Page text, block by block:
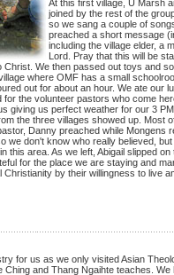
At this first village, U Marsh
joined by the rest of the
so we sang a couple of
preached a short message
including the village elder, a
Lord. Pray that this will be
Christ. We then passed out toys and
where OMF has a small
out for about an hour. We ate our
for the volunteer pastors who come
giving us perfect weather for our 3
the three villages showed up. Most
Danny preached while Mongens
we don't know who really believed,
this area. As we left, Abigail slipped
for the place we are staying and
by their willingness to live
for us as we only visited Asian
Ching and Thang Ngaihte teaches.